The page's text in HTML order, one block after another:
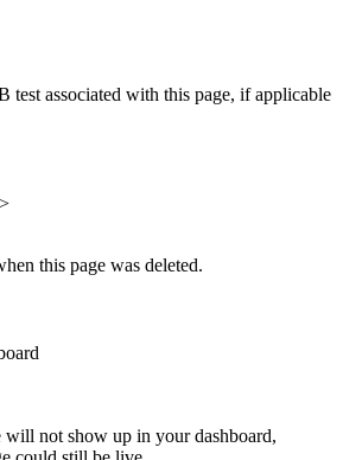
test associated with this page, if applicable
this page was deleted.
will not show up in your dashboard,